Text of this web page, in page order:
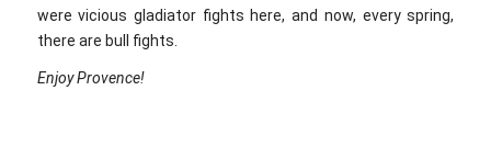
were vicious gladiator fights here, and now, every spring,
there are bull fights.
Enjoy Provence!